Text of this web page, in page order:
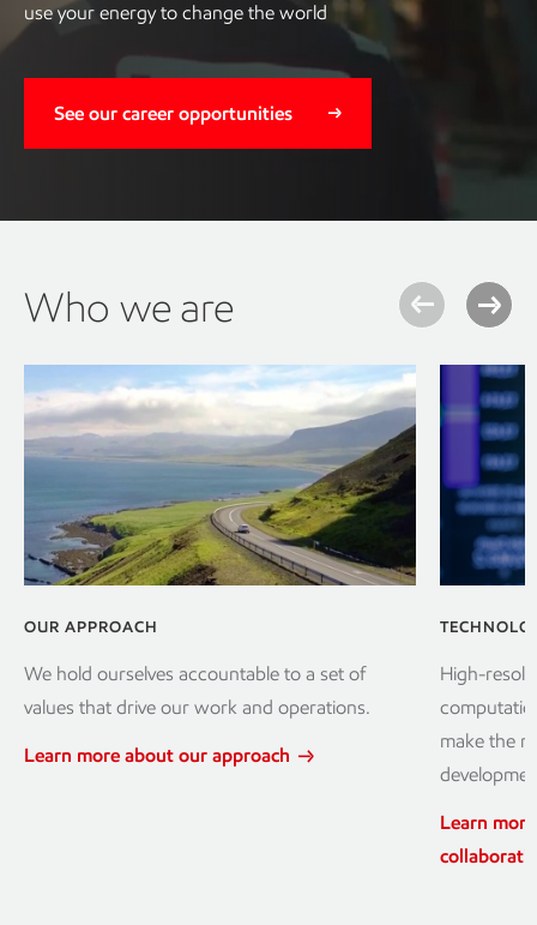
use your energy to change the world
See our career opportunities
Who we are
OUR APPROACH
We hold ourselves accountable to a set of
values that drive our work and operations.
Learn more about our approach
High-
make the
Learn